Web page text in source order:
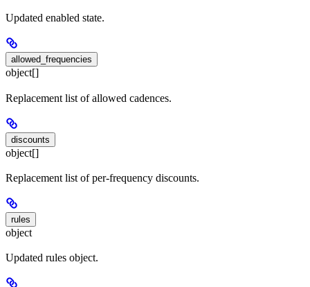
Updated enabled state.
allowed_frequencies
object[]
Replacement list of allowed cadences.
discounts
object[]
Replacement list of per-frequency discounts.
rules
object
Updated rules object.